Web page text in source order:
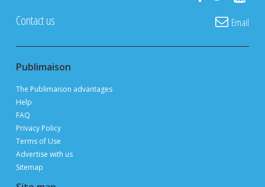
Contact us
Email
Publimaison
The Publimaison advantages
Help
FAQ
Privacy Policy
Terms of Use
Advertise with us
Sitemap